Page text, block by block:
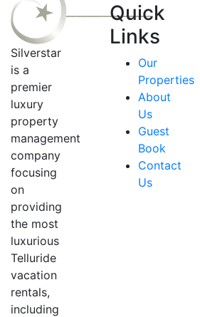
Silverstar
is a
premier
luxury
property
management
company
focusing
on
providing
the most
luxurious
Telluride
vacation
rentals,
including
Quick
Links
Our
Properties
About
Us
Guest
Book
Contact
Us